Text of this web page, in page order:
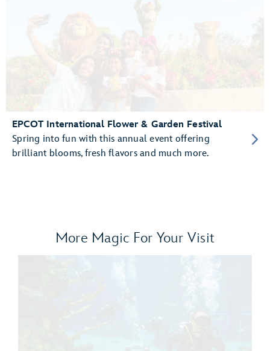
EPCOT International Flower & Garden Festival
Spring into fun with this annual event offering
brilliant blooms, fresh flavors and much more.
More Magic For Your Visit